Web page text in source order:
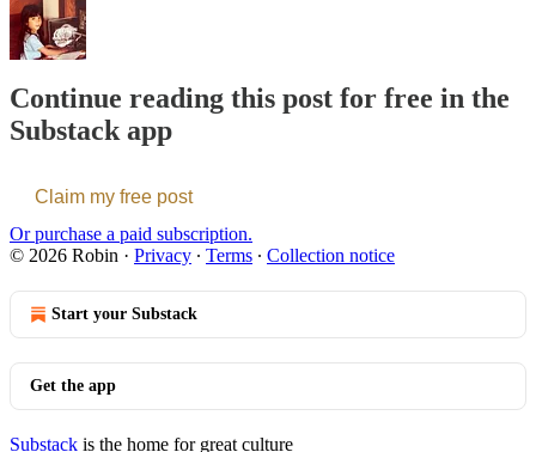
Continue reading this post for free in the
Substack app
Claim my free post
Or purchase a paid subscription.
© 2026 Robin · Privacy ∙ Terms ∙ Collection notice
Start your Substack
Get the app
Substack is the home for great culture